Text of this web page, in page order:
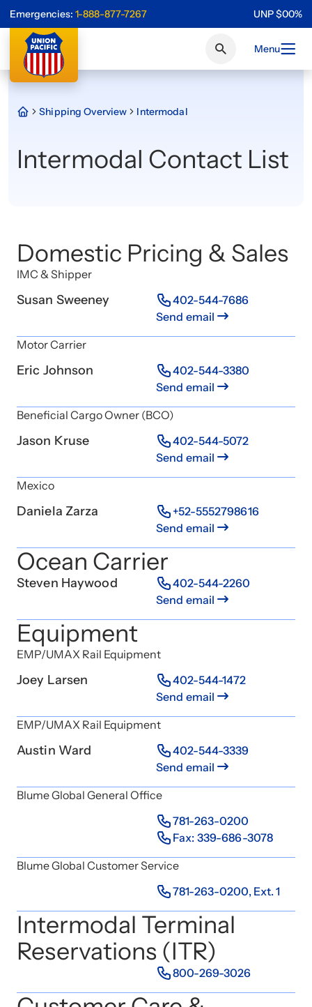
Emergencies: 1-888-877-7267 UNP$00%
Menu
Shipping Overview Intermodal
Intermodal Contact List
Domestic Pricing & Sales
IMC & Shipper
Susan Sweeney
402-544-7686
Send email
Motor Carrier
Eric Johnson
402-544-3380
Send email
Beneficial Cargo Owner (BCO)
Jason Kruse
402-544-5072
Send email
Mexico
Daniela Zarza
+52-5552798616
Send email
Ocean Carrier
Steven Haywood
402-544-2260
Send email
Equipment
EMP/UMAX Rail Equipment
Joey Larsen
402-544-1472
Send email
EMP/UMAX Rail Equipment
Austin Ward
402-544-3339
Send email
Blume Global General Office
781-263-0200
Fax: 339-686-3078
Blume Global Customer Service
781-263-0200, Ext. 1
Intermodal Terminal
Reservations (ITR)
800-269-3026